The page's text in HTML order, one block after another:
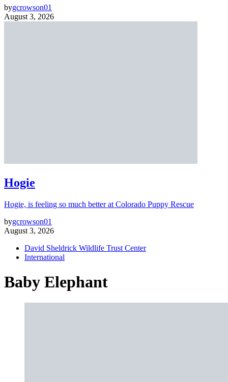
bygcrowson01
August 3, 2026
Hogie
Hogie, is feeling so much better at Colorado Puppy Rescue
bygcrowson01
August 3, 2026
David Sheldrick Wildlife Trust Center
International
Baby Elephant